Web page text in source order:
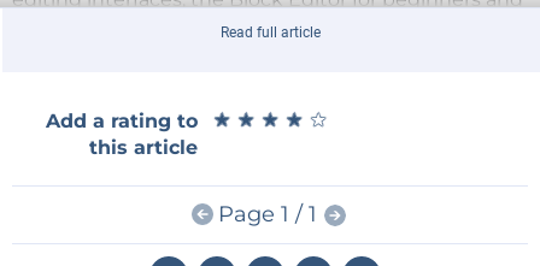
the Touch Development Environment, for older
BBC micro:bitinitiative aims to make a huge
impact in 2015 with the BBC and its partners
committed to providing up to 1 million micro:bits
before the end of the year. The technical
Read full article
Add a rating to
this article
★ ★ ★ ★ ★
★ ★ ★ ★ ★
Page 1 / 1